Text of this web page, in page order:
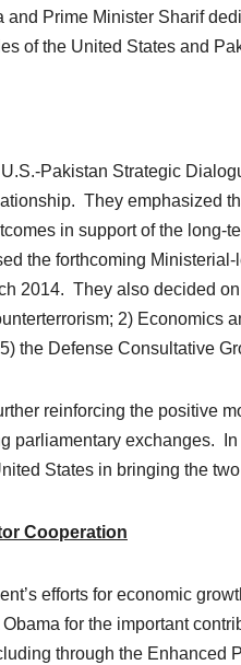
Prime Minister Sharif
of the United States and
Pakistan Strategic
They emphasized
in support of the long-
the forthcoming
2014. They also decided
2) Economics
the Defense Consultative
reinforcing the positive
parliamentary exchanges.
States in bringing the
Cooperation
efforts for economic
for the important
through the